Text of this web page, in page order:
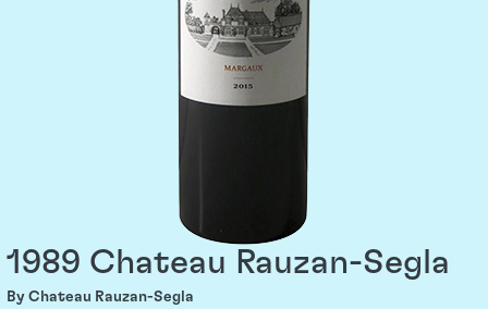
1989 Chateau Rauzan-Segla
By Chateau Rauzan-Segla